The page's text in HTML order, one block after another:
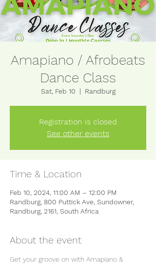
Amapiano / Afrobeats
Dance Class
Sat, Feb 10
  |
Randburg
Registration is closed
See other events
Time & Location
Feb 10, 2024, 11:00 AM – 12:00 PM
Randburg, 800 Puttick Ave, Sundowner,
Randburg, 2161, South Africa
About the event
Get your groove on with Amapiano &